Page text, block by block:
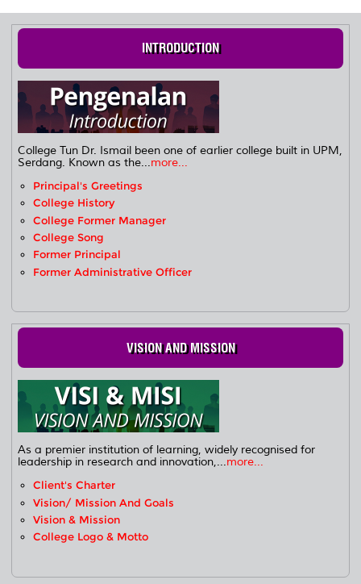
INTRODUCTION
College Tun Dr. Ismail been one of earlier college built in UPM,
Serdang. Known as the...more...
Principal's Greetings
College History
College Former Manager
College Song
Former Principal
Former Administrative Officer
VISION AND MISSION
As a premier institution of learning, widely recognised for
leadership in research and innovation,...more...
Client's Charter
Vision/ Mission And Goals
Vision & Mission
College Logo & Motto